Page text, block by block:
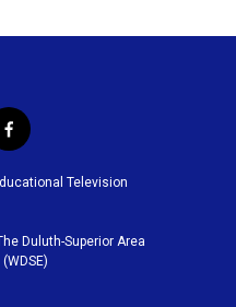
f
a
c
o
o
k
Television
Duluth-Superior Area